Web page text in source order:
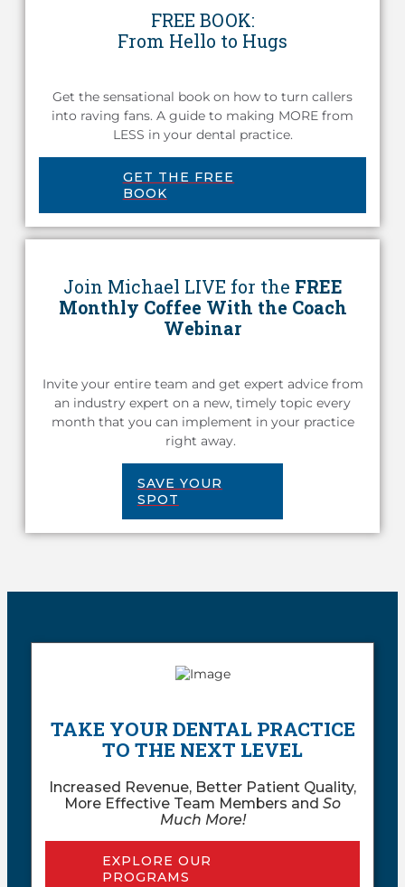
FREE BOOK:
From Hello to Hugs
Get the sensational book on how to turn callers
into raving fans. A guide to making MORE from
LESS in your dental practice.
GET THE FREE
BOOK
Join Michael LIVE for the FREE
Monthly Coffee With the Coach
Webinar
Invite your entire team and get expert advice from
an industry expert on a new, timely topic every
month that you can implement in your practice
right away.
SAVE YOUR
SPOT
TAKE YOUR DENTAL PRACTICE
TO THE NEXT LEVEL
Increased Revenue, Better Patient Quality,
More Effective Team Members and So
Much More!
EXPLORE OUR
PROGRAMS